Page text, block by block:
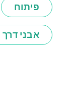
פיתוח
אבני דרך